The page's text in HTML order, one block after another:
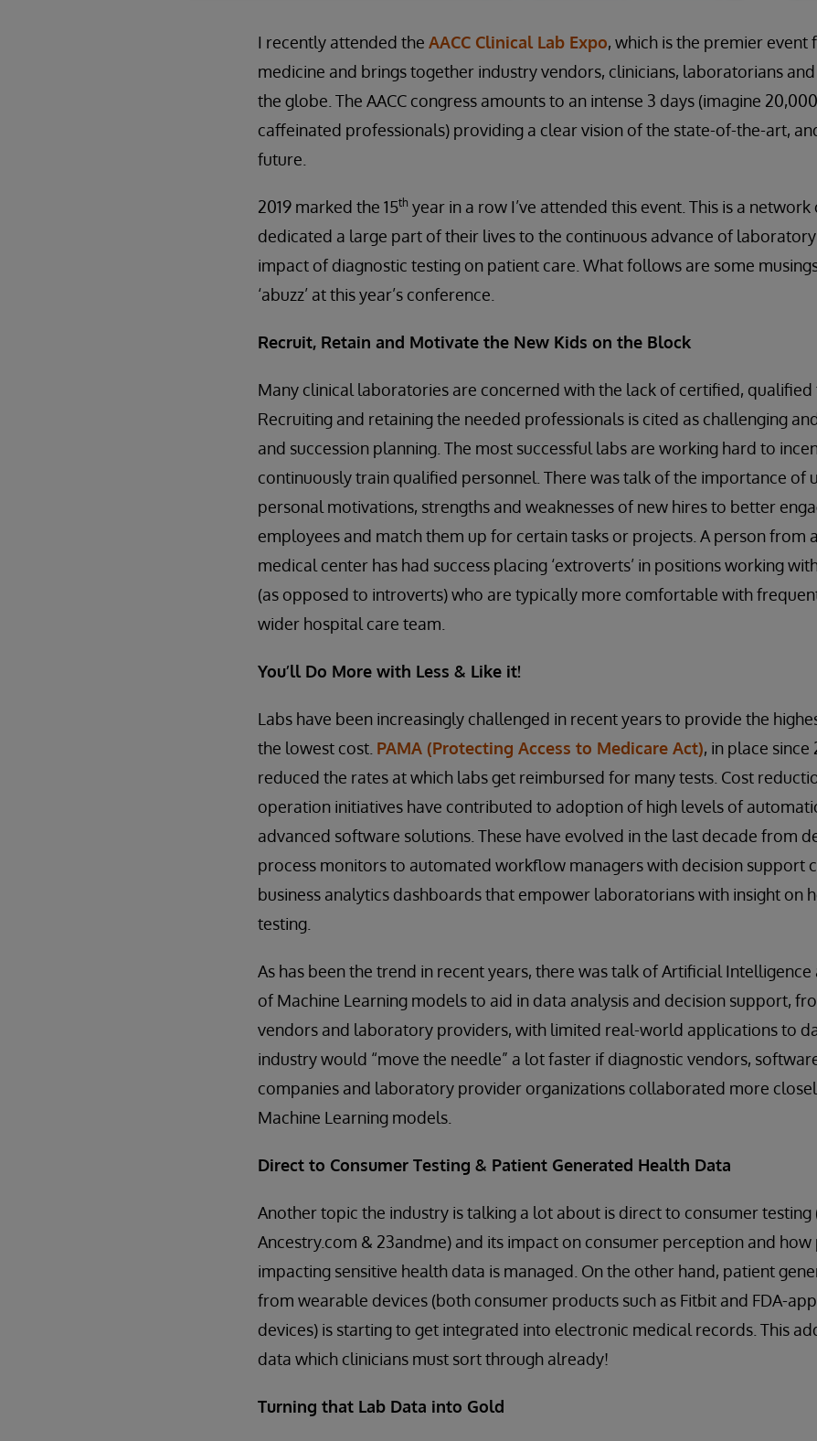
I recently attended the AACC Clinical Lab Expo, which is the premier
medicine and brings together industry vendors, clinicians, laboratorians
the globe. The AACC congress amounts to an intense 3 days (imagine
caffeinated professionals) providing a clear vision of the state-of-the-art,
future.
2019 marked the 15th year in a row I’ve attended this event. This is a
dedicated a large part of their lives to the continuous advance of
impact of diagnostic testing on patient care. What follows are some
‘abuzz’ at this year’s conference.
Recruit, Retain and Motivate the New Kids on the Block
Many clinical laboratories are concerned with the lack of certified, qualified
Recruiting and retaining the needed professionals is cited as challenging
and succession planning. The most successful labs are working hard to
continuously train qualified personnel. There was talk of the importance of
personal motivations, strengths and weaknesses of new hires to better
employees and match them up for certain tasks or projects. A person from
medical center has had success placing ‘extroverts’ in positions working
(as opposed to introverts) who are typically more comfortable with
wider hospital care team.
You’ll Do More with Less & Like it!
Labs have been increasingly challenged in recent years to provide the
the lowest cost. PAMA (Protecting Access to Medicare Act), in place since
reduced the rates at which labs get reimbursed for many tests. Cost
operation initiatives have contributed to adoption of high levels of
advanced software solutions. These have evolved in the last decade from
process monitors to automated workflow managers with decision support
business analytics dashboards that empower laboratorians with insight on
testing.
As has been the trend in recent years, there was talk of Artificial
of Machine Learning models to aid in data analysis and decision support,
vendors and laboratory providers, with limited real-world applications to
industry would “move the needle” a lot faster if diagnostic vendors,
companies and laboratory provider organizations collaborated more
Machine Learning models.
Direct to Consumer Testing & Patient Generated Health Data
Another topic the industry is talking a lot about is direct to consumer testing
Ancestry.com & 23andme) and its impact on consumer perception and
impacting sensitive health data is managed. On the other hand, patient
from wearable devices (both consumer products such as Fitbit and FDA-
devices) is starting to get integrated into electronic medical records. This
data which clinicians must sort through already!
Turning that Lab Data into Gold